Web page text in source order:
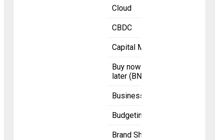
Cloud
CBDC
Capital Markets
Buy now pay
later (BNPL)
Business
Budgeting
Brand Shoutout